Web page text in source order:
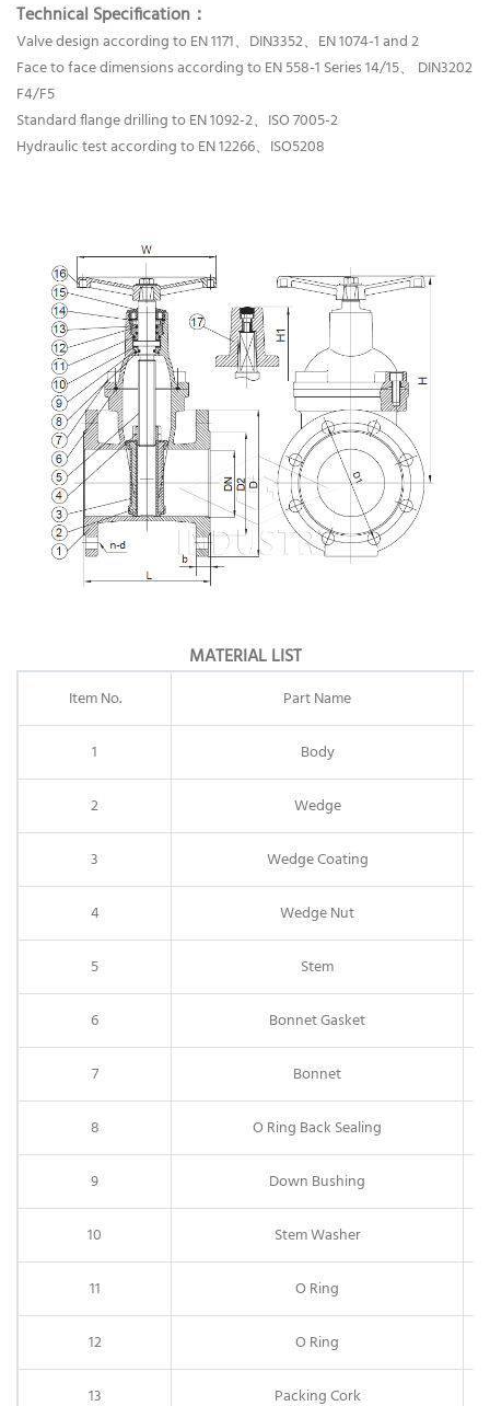
Technical Specification：
Valve design according to EN 1171、DIN3352、EN 1074-1 and 2
Face to face dimensions according to EN 558-1 Series 14/15、 DIN3202
F4/F5
Standard flange drilling to EN 1092-2、ISO 7005-2
Hydraulic test according to EN 12266、ISO5208
MATERIAL LIST
Item No. Part Name
1 Body
2 Wedge
3 Wedge Coating
4 Wedge Nut
5 Stem
6 Bonnet Gasket
7 Bonnet
8 O Ring Back Sealing
9 Down Bushing
10 Stem Washer
11 O Ring
12 O Ring
13 Packing Cork